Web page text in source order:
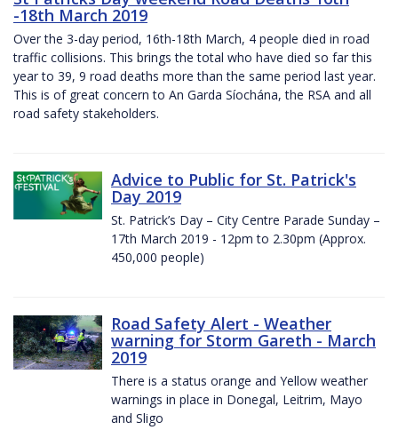
-18th March 2019
Over the 3-day period, 16th-18th March, 4 people died in road
traffic collisions. This brings the total who have died so far this
year to 39, 9 road deaths more than the same period last year.
This is of great concern to An Garda Síochána, the RSA and all
road safety stakeholders.
Advice to Public for St. Patrick's
Day 2019
St. Patrick’s Day – City Centre Parade Sunday –
17th March 2019 - 12pm to 2.30pm (Approx.
450,000 people)
Road Safety Alert - Weather
warning for Storm Gareth - March
2019
There is a status orange and Yellow weather
warnings in place in Donegal, Leitrim, Mayo
and Sligo